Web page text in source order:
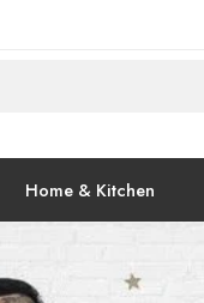
Home & Kitchen